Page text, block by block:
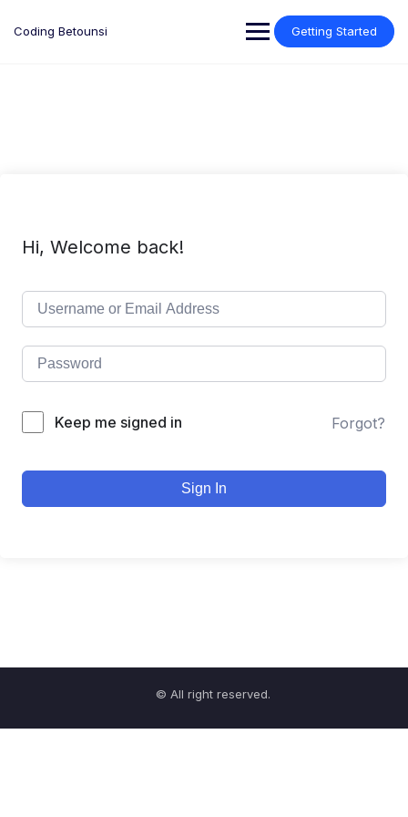
Coding Betounsi Getting Started
Hi, Welcome back!
Keep me signed in Forgot?
Sign In
© All right reserved.